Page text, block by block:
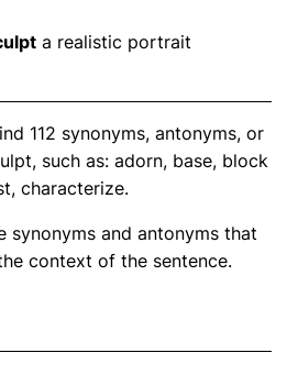
a realistic portrait
112 synonyms, antonyms, or
such as: adorn, base, block
characterize.
synonyms and antonyms that
context of the sentence.